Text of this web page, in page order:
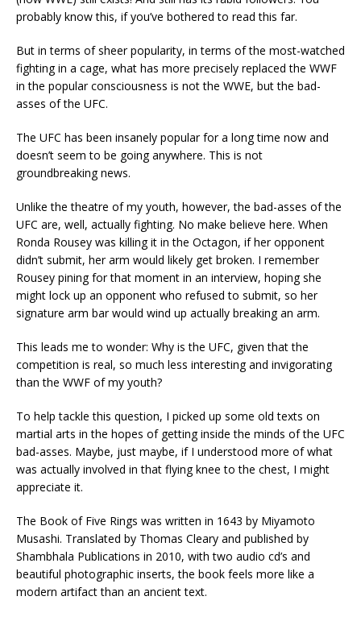
probably know this, if you’ve bothered to read this far.
But in terms of sheer popularity, in terms of the most-watched
fighting in a cage, what has more precisely replaced the WWF
in the popular consciousness is not the WWE, but the bad-
asses of the UFC.
The UFC has been insanely popular for a long time now and
doesn’t seem to be going anywhere. This is not
groundbreaking news.
Unlike the theatre of my youth, however, the bad-asses of the
UFC are, well, actually fighting. No make believe here. When
Ronda Rousey was killing it in the Octagon, if her opponent
didn’t submit, her arm would likely get broken. I remember
Rousey pining for that moment in an interview, hoping she
might lock up an opponent who refused to submit, so her
signature arm bar would wind up actually breaking an arm.
This leads me to wonder: Why is the UFC, given that the
competition is real, so much less interesting and invigorating
than the WWF of my youth?
To help tackle this question, I picked up some old texts on
martial arts in the hopes of getting inside the minds of the UFC
bad-asses. Maybe, just maybe, if I understood more of what
was actually involved in that flying knee to the chest, I might
appreciate it.
The Book of Five Rings was written in 1643 by Miyamoto
Musashi. Translated by Thomas Cleary and published by
Shambhala Publications in 2010, with two audio cd’s and
beautiful photographic inserts, the book feels more like a
modern artifact than an ancient text.